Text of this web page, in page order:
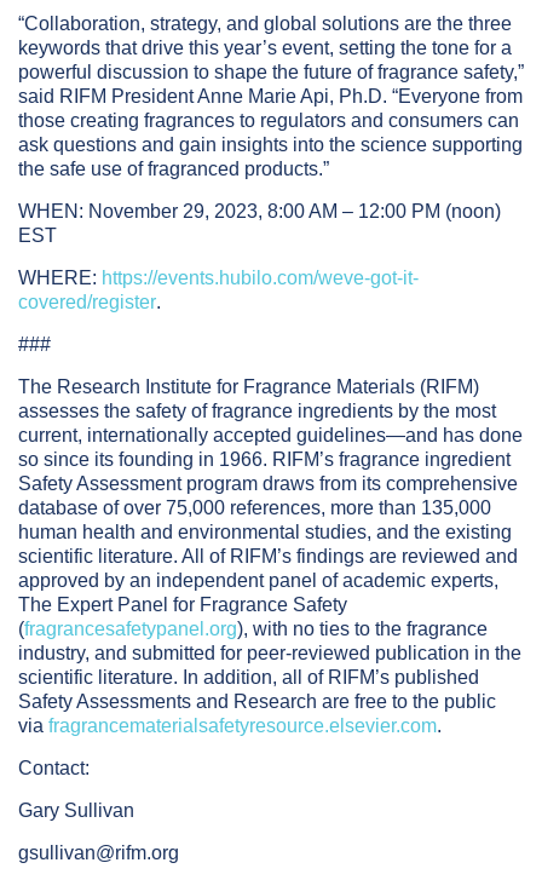
“Collaboration, strategy, and global solutions are the three
keywords that drive this year’s event, setting the tone for a
powerful discussion to shape the future of fragrance safety,”
said RIFM President Anne Marie Api, Ph.D. “Everyone from
those creating fragrances to regulators and consumers can
ask questions and gain insights into the science supporting
the safe use of fragranced products.”
WHEN: November 29, 2023, 8:00 AM – 12:00 PM (noon)
EST
WHERE: https://events.hubilo.com/weve-got-it-
covered/register.
###
The Research Institute for Fragrance Materials (RIFM)
assesses the safety of fragrance ingredients by the most
current, internationally accepted guidelines—and has done
so since its founding in 1966. RIFM’s fragrance ingredient
Safety Assessment program draws from its comprehensive
database of over 75,000 references, more than 135,000
human health and environmental studies, and the existing
scientific literature. All of RIFM’s findings are reviewed and
approved by an independent panel of academic experts,
The Expert Panel for Fragrance Safety
(fragrancesafetypanel.org), with no ties to the fragrance
industry, and submitted for peer-reviewed publication in the
scientific literature. In addition, all of RIFM’s published
Safety Assessments and Research are free to the public
via fragrancematerialsafetyresource.elsevier.com.
Contact:
Gary Sullivan
gsullivan@rifm.org